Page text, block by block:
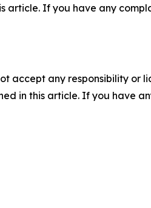
article. If you have any
accept any responsibility or
in this article. If you have